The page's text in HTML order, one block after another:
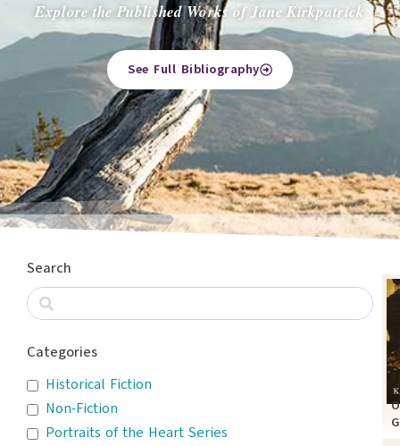
Explore the Published Works of Jane Kirkpatrick
See Full Bibliography
Search
Categories
Historical Fiction
Non-Fiction
Portraits of the Heart Series